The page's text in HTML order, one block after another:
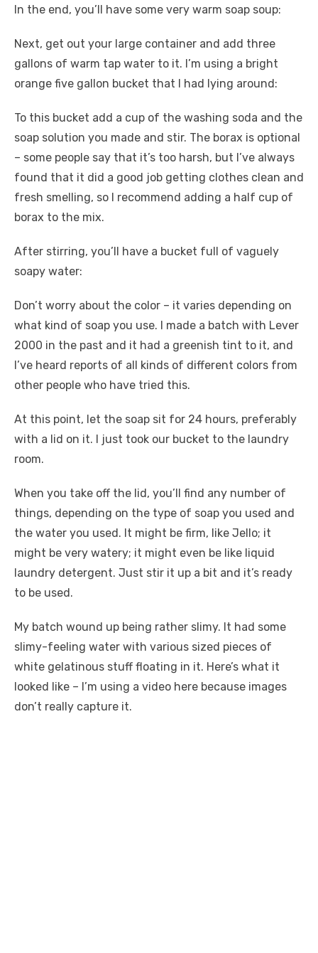
In the end, you’ll have some very warm soap soup:
Next, get out your large container and add three
gallons of warm tap water to it. I’m using a bright
orange five gallon bucket that I had lying around:
To this bucket add a cup of the washing soda and the
soap solution you made and stir. The borax is optional
– some people say that it’s too harsh, but I’ve always
found that it did a good job getting clothes clean and
fresh smelling, so I recommend adding a half cup of
borax to the mix.
After stirring, you’ll have a bucket full of vaguely
soapy water:
Don’t worry about the color – it varies depending on
what kind of soap you use. I made a batch with Lever
2000 in the past and it had a greenish tint to it, and
I’ve heard reports of all kinds of different colors from
other people who have tried this.
At this point, let the soap sit for 24 hours, preferably
with a lid on it. I just took our bucket to the laundry
room.
When you take off the lid, you’ll find any number of
things, depending on the type of soap you used and
the water you used. It might be firm, like Jello; it
might be very watery; it might even be like liquid
laundry detergent. Just stir it up a bit and it’s ready
to be used.
My batch wound up being rather slimy. It had some
slimy-feeling water with various sized pieces of
white gelatinous stuff floating in it. Here’s what it
looked like – I’m using a video here because images
don’t really capture it.